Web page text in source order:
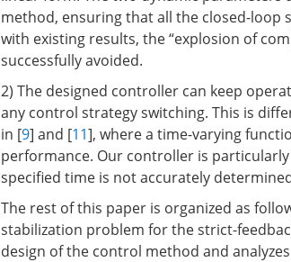
method, ensuring that all the closed-loop
with existing results, the “explosion of
successfully avoided.
2) The designed controller can keep
any control strategy switching. This is
in [9] and [11], where a time-varying
performance. Our controller is
specified time is not accurately
The rest of this paper is organized as
stabilization problem for the strict-
design of the control method and